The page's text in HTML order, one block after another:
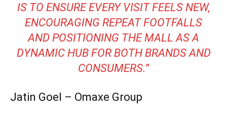
IS TO ENSURE EVERY VISIT FEELS NEW,
ENCOURAGING REPEAT FOOTFALLS
AND POSITIONING THE MALL AS A
DYNAMIC HUB FOR BOTH BRANDS AND
CONSUMERS.”
Jatin Goel – Omaxe Group